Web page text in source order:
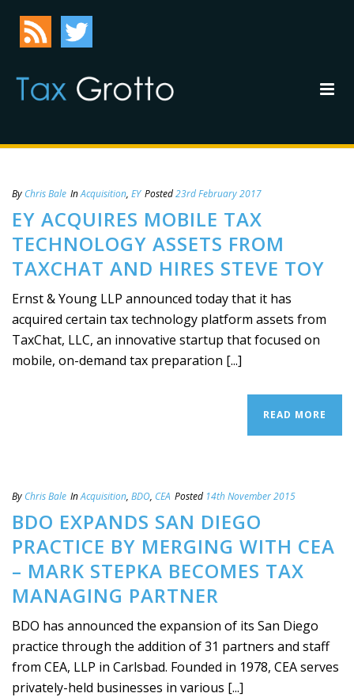
By Chris Bale InAcquisition, EY Posted23rd February 2017
EY ACQUIRES MOBILE TAX
TECHNOLOGY ASSETS FROM
TAXCHAT AND HIRES STEVE TOY
Ernst & Young LLP announced today that it has
acquired certain tax technology platform assets from
TaxChat, LLC, an innovative startup that focused on
mobile, on-demand tax preparation [...]
READ MORE
By Chris Bale InAcquisition, BDO, CEA Posted 14th November 2015
BDO EXPANDS SAN DIEGO
PRACTICE BY MERGING WITH CEA
– MARK STEPKA BECOMES TAX
MANAGING PARTNER
BDO has announced the expansion of its San Diego
practice through the addition of 31 partners and staff
from CEA, LLP in Carlsbad. Founded in 1978, CEA serves
privately-held businesses in various [...]